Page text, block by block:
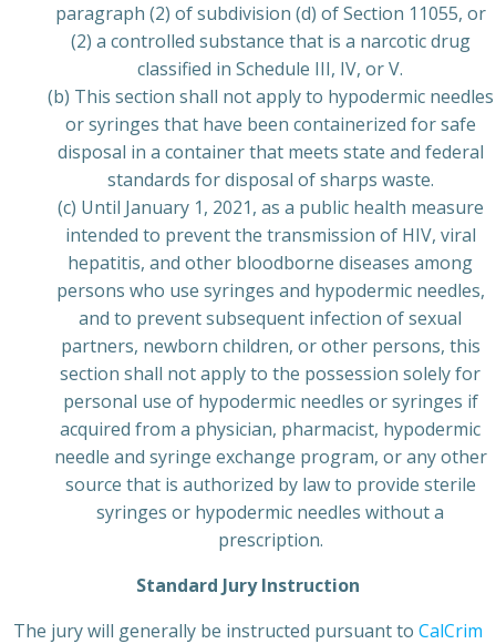
paragraph (2) of subdivision (d) of Section 11055, or
(2) a controlled substance that is a narcotic drug
classified in Schedule III, IV, or V.
(b) This section shall not apply to hypodermic needles
or syringes that have been containerized for safe
disposal in a container that meets state and federal
standards for disposal of sharps waste.
(c) Until January 1, 2021, as a public health measure
intended to prevent the transmission of HIV, viral
hepatitis, and other bloodborne diseases among
persons who use syringes and hypodermic needles,
and to prevent subsequent infection of sexual
partners, newborn children, or other persons, this
section shall not apply to the possession solely for
personal use of hypodermic needles or syringes if
acquired from a physician, pharmacist, hypodermic
needle and syringe exchange program, or any other
source that is authorized by law to provide sterile
syringes or hypodermic needles without a
prescription.
Standard Jury Instruction
The jury will generally be instructed pursuant to CalCrim